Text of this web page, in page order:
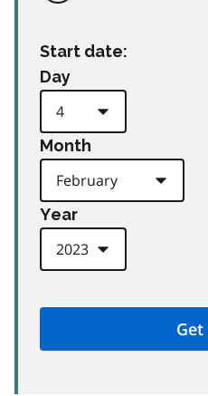
Start date:
Day
Month
Year